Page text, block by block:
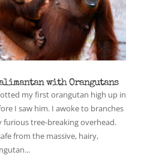
with Orangutans
my first orangutan high up in
I saw him. I awoke to branches
tree-breaking overhead.
from the massive, hairy,